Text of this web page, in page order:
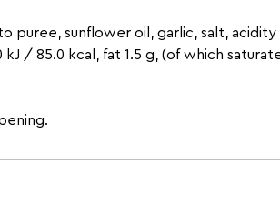
puree, sunflower oil, garlic, salt,
kJ / 85.0 kcal, fat 1.5 g, (of which